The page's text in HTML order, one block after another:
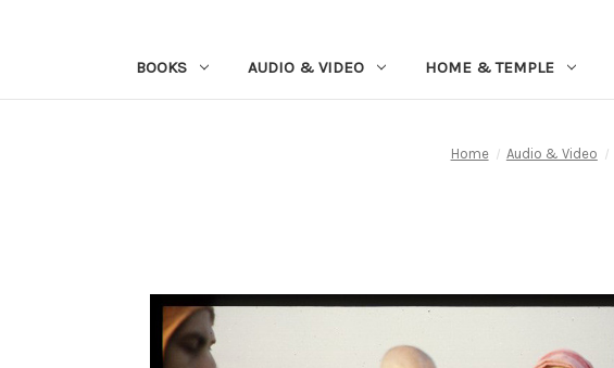
BOOKS AUDIO & VIDEO HOME & TEMPLE
Home Audio & Video